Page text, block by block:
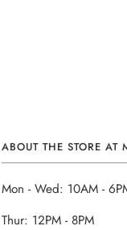
ABOUT THE STORE AT
Mon - Wed: 10AM -
Thur: 12PM - 8PM